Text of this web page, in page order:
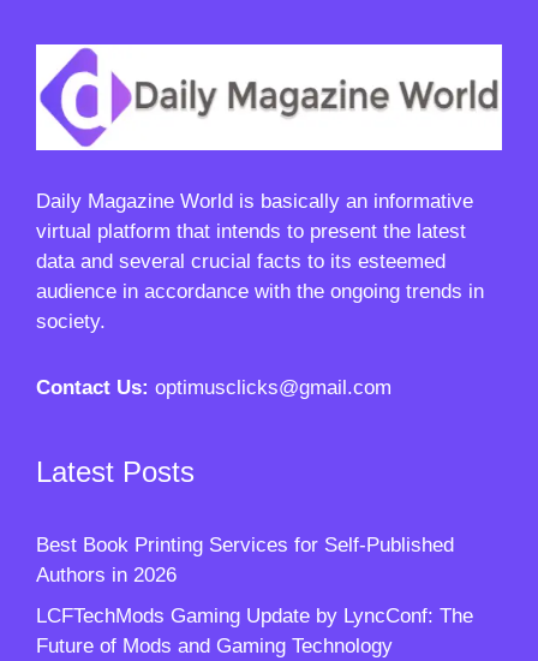
Daily Magazine World is basically an informative
virtual platform that intends to present the latest
data and several crucial facts to its esteemed
audience in accordance with the ongoing trends in
society.
Contact Us: optimusclicks@gmail.com
Latest Posts
Best Book Printing Services for Self-Published
Authors in 2026
LCFTechMods Gaming Update by LyncConf: The
Future of Mods and Gaming Technology